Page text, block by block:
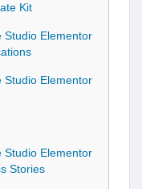
Kit
Studio Elementor
Studio Elementor
Studio Elementor
Stories